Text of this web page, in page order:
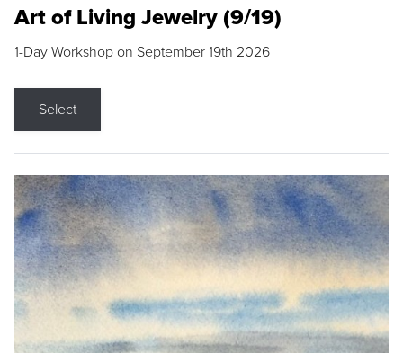
Art of Living Jewelry (9/19)
1-Day Workshop on September 19th 2026
Select